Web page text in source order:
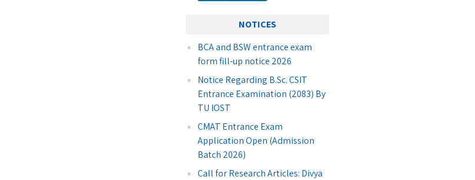
NOTICES
BCA and BSW entrance exam
form fill-up notice 2026
Notice Regarding B.Sc. CSIT
Entrance Examination (2083) By
TU IOST
CMAT Entrance Exam
Application Open (Admission
Batch 2026)
Call for Research Articles: Divya